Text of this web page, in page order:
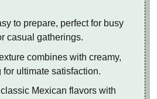
to prepare, perfect for busy
casual gatherings.
combines with creamy,
ultimate satisfaction.
classic Mexican flavors with